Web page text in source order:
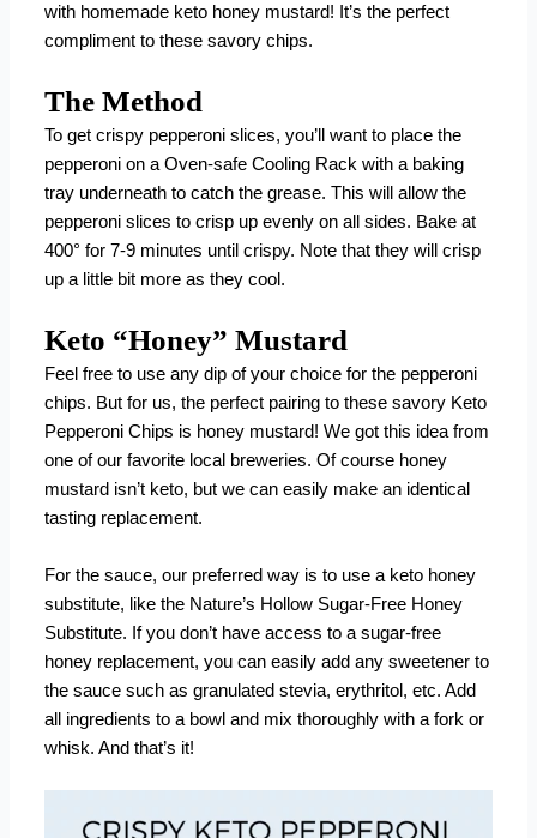
with homemade keto honey mustard! It’s the perfect
compliment to these savory chips.
The Method
To get crispy pepperoni slices, you’ll want to place the
pepperoni on aOven-safe Cooling Rack with a baking
tray underneath to catch the grease. This will allow the
pepperoni slices to crisp up evenly on all sides. Bake at
400° for 7-9 minutes until crispy. Note that they will crisp
up a little bit more as they cool.
Keto “Honey” Mustard
Feel free to use any dip of your choice for the pepperoni
chips. But for us, the perfect pairing to these savory Keto
Pepperoni Chips is honey mustard! We got this idea from
one of our favorite local breweries. Of course honey
mustard isn’t keto, but we can easily make an identical
tasting replacement.
For the sauce, our preferred way is to use a keto honey
substitute, like the Nature’s Hollow Sugar-Free Honey
Substitute. If you don’t have access to a sugar-free
honey replacement, you can easily add any sweetener to
the sauce such as granulated stevia, erythritol, etc. Add
all ingredients to a bowl and mix thoroughly with a fork or
whisk. And that’s it!